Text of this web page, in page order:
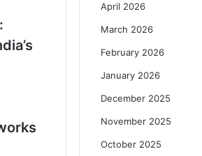
April 2026
March 2026
February 2026
January 2026
December 2025
November 2025
October 2025